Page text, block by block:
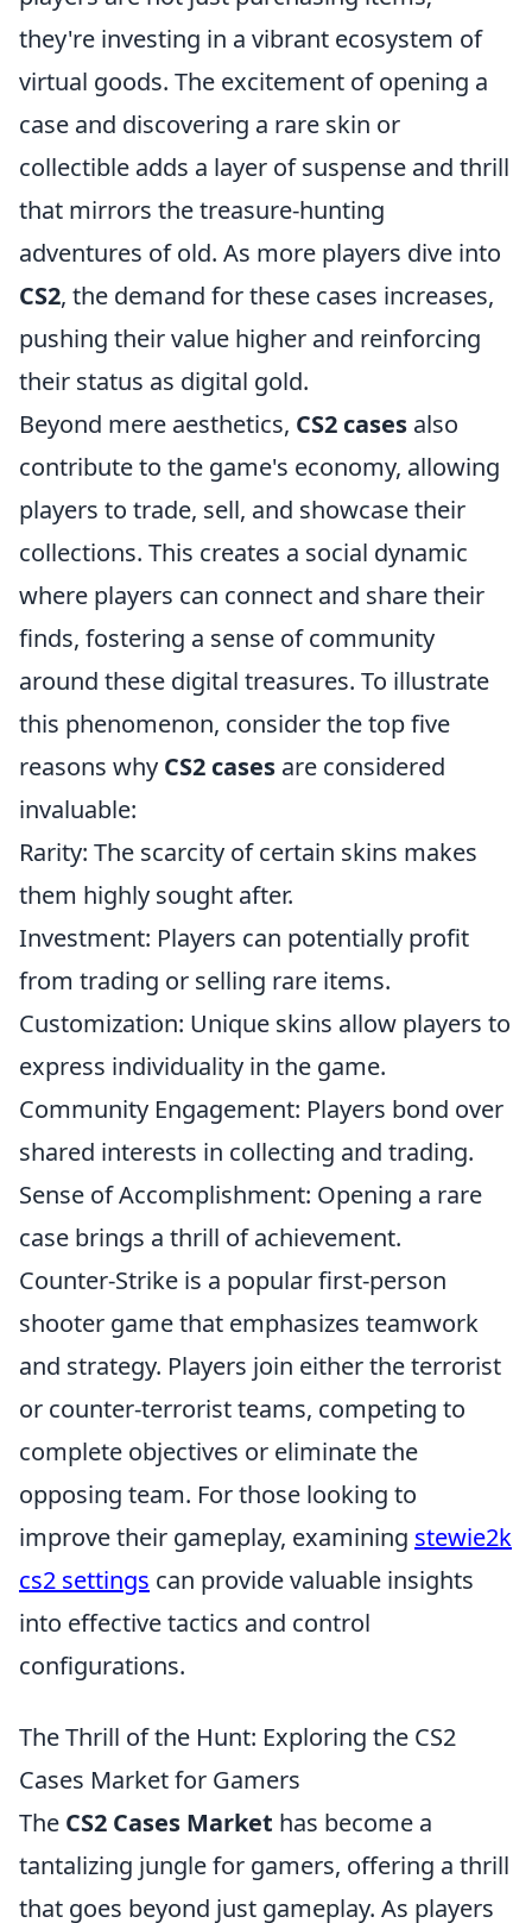
they're investing in a vibrant ecosystem of
virtual goods. The excitement of opening a
case and discovering a rare skin or
collectible adds a layer of suspense and thrill
that mirrors the treasure-hunting
adventures of old. As more players dive into
CS2, the demand for these cases increases,
pushing their value higher and reinforcing
their status as digital gold.
Beyond mere aesthetics, CS2 cases also
contribute to the game's economy, allowing
players to trade, sell, and showcase their
collections. This creates a social dynamic
where players can connect and share their
finds, fostering a sense of community
around these digital treasures. To illustrate
this phenomenon, consider the top five
reasons why CS2 cases are considered
invaluable:
Rarity: The scarcity of certain skins makes
them highly sought after.
Investment: Players can potentially profit
from trading or selling rare items.
Customization: Unique skins allow players to
express individuality in the game.
Community Engagement: Players bond over
shared interests in collecting and trading.
Sense of Accomplishment: Opening a rare
case brings a thrill of achievement.
Counter-Strike is a popular first-person
shooter game that emphasizes teamwork
and strategy. Players join either the terrorist
or counter-terrorist teams, competing to
complete objectives or eliminate the
opposing team. For those looking to
improve their gameplay, examining stewie2k
cs2 settings can provide valuable insights
into effective tactics and control
configurations.
The Thrill of the Hunt: Exploring the CS2
Cases Market for Gamers
The CS2 Cases Market has become a
tantalizing jungle for gamers, offering a thrill
that goes beyond just gameplay. As players